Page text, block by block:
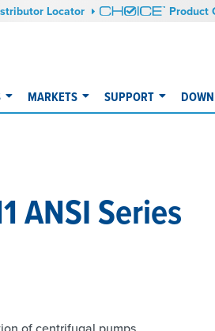
Locator Product
MARKETS SUPPORT
ANSI Series